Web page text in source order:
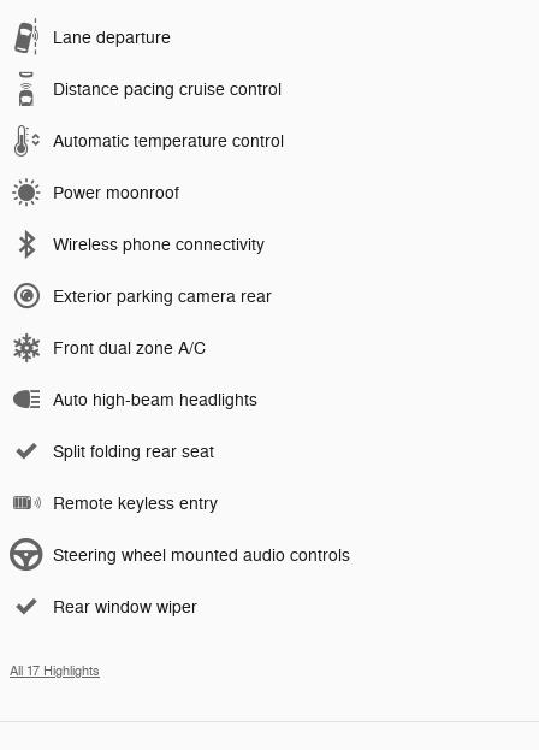
Lane departure
Distance pacing cruise control
Automatic temperature control
Power moonroof
Wireless phone connectivity
Exterior parking camera rear
Front dual zone A/C
Auto high-beam headlights
Split folding rear seat
Remote keyless entry
Steering wheel mounted audio controls
Rear window wiper
All 17 Highlights